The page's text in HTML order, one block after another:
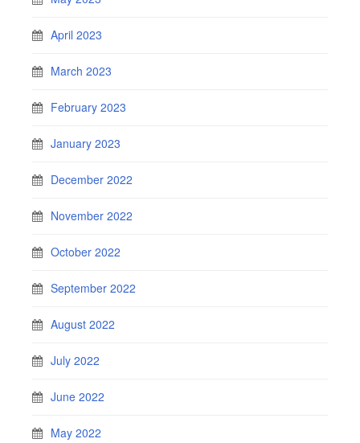
April 2023
March 2023
February 2023
January 2023
December 2022
November 2022
October 2022
September 2022
August 2022
July 2022
June 2022
May 2022